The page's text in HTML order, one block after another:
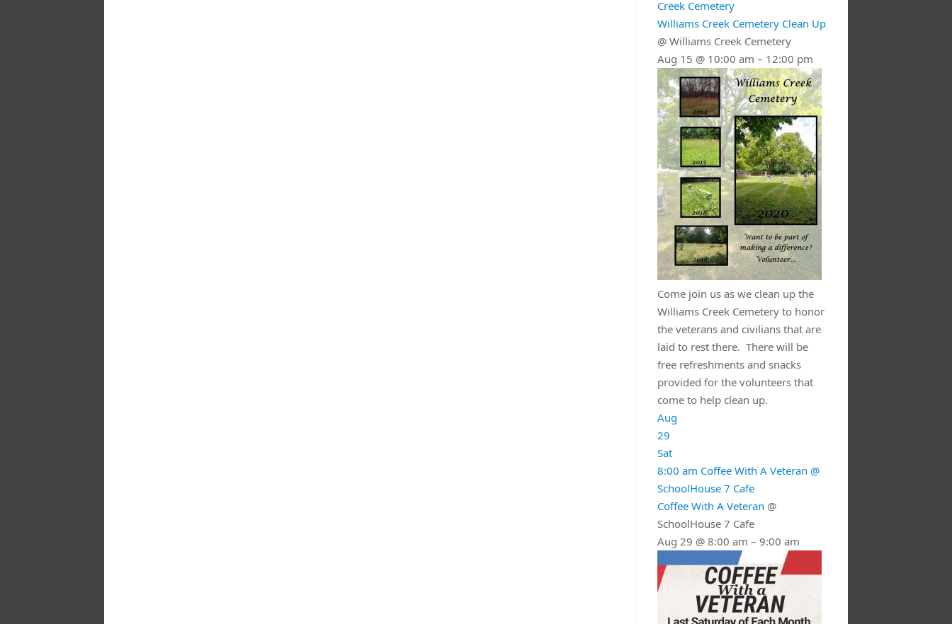
Creek Cemetery
Williams Creek Cemetery Clean Up
@ Williams Creek Cemetery
Aug 15 @ 10:00 am – 12:00 pm
Come join us as we clean up the
Williams Creek Cemetery to honor
the veterans and civilians that are
laid to rest there. There will be
free refreshments and snacks
provided for the volunteers that
come to help clean up.
Aug
29
Sat
8:00 am Coffee With A Veteran @
SchoolHouse 7 Cafe
Coffee With A Veteran @
SchoolHouse 7 Cafe
Aug 29 @ 8:00 am – 9:00 am